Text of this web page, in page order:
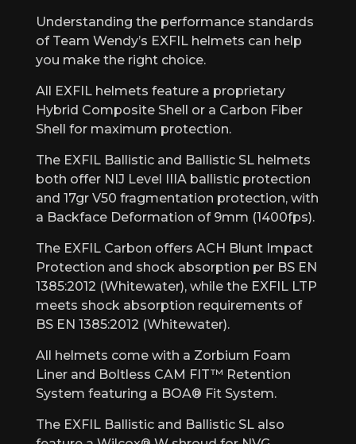
Understanding the performance standards
of Team Wendy’s EXFIL helmets can help
you make the right choice.
All EXFIL helmets feature a proprietary
Hybrid Composite Shell or a Carbon Fiber
Shell for maximum protection.
The EXFIL Ballistic and Ballistic SL helmets
both offer NIJ Level IIIA ballistic protection
and 17gr V50 fragmentation protection, with
a Backface Deformation of 9mm (1400fps).
The EXFIL Carbon offers ACH Blunt Impact
Protection and shock absorption per BS EN
1385:2012 (Whitewater), while the EXFIL LTP
meets shock absorption requirements of
BS EN 1385:2012 (Whitewater).
All helmets come with a Zorbium Foam
Liner and Boltless CAM FIT™ Retention
System featuring a BOA® Fit System.
The EXFIL Ballistic and Ballistic SL also